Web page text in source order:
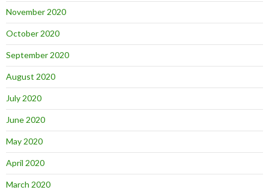
November 2020
October 2020
September 2020
August 2020
July 2020
June 2020
May 2020
April 2020
March 2020